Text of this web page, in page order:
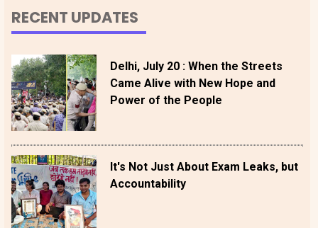
RECENT UPDATES
Delhi, July 20 : When the Streets
Came Alive with New Hope and
Power of the People
It's Not Just About Exam Leaks, but
Accountability